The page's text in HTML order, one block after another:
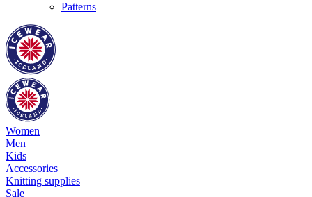
Patterns
Women
Men
Kids
Accessories
Knitting supplies
Sale